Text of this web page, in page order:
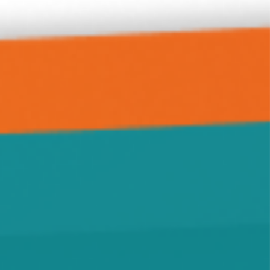
Green Leaf
Howard Lake